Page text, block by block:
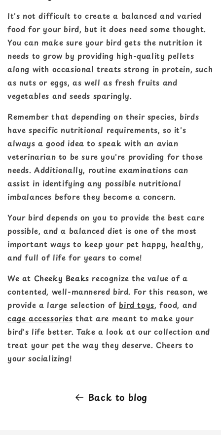
It's not difficult to create a balanced and varied
food for your bird, but it does need some thought.
You can make sure your bird gets the nutrition it
needs to grow by providing high-quality pellets
along with occasional treats strong in protein, such
as nuts or eggs, as well as fresh fruits and
vegetables and seeds sparingly.
Remember that depending on their species, birds
have specific nutritional requirements, so it's
always a good idea to speak with an avian
veterinarian to be sure you're providing for those
needs. Additionally, routine examinations can
assist in identifying any possible nutritional
imbalances before they become a concern.
Your bird depends on you to provide the best care
possible, and a balanced diet is one of the most
important ways to keep your pet happy, healthy,
and full of life for years to come!
We at Cheeky Beaks recognize the value of a
contented, well-mannered bird. For this reason, we
provide a large selection ofbird toys, food, and
cage accessories that are meant to make your
bird's life better. Take a look at our collection and
treat your pet the way they deserve. Cheers to
your socializing!
Back to blog